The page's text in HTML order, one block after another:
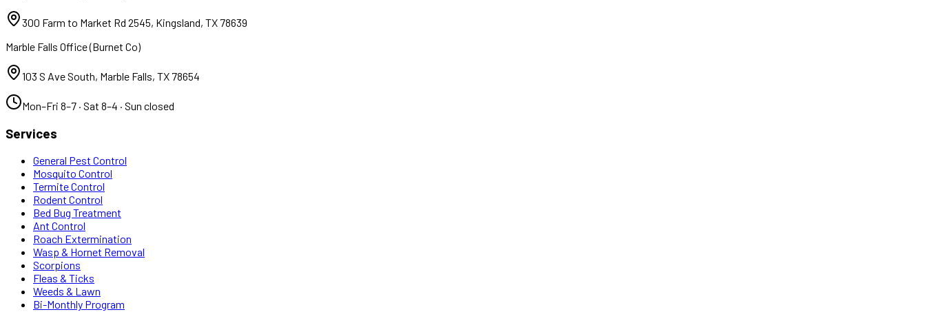
300 Farm to Market Rd 2545, Kingsland, TX 78639
Marble Falls Office(Burnet Co)
103 S Ave South, Marble Falls, TX 78654
Mon–Fri 8–7 · Sat 8–4 · Sun closed
Services
General Pest Control
Mosquito Control
Termite Control
Rodent Control
Bed Bug Treatment
Ant Control
Roach Extermination
Wasp & Hornet Removal
Scorpions
Fleas & Ticks
Weeds & Lawn
Bi-Monthly Program